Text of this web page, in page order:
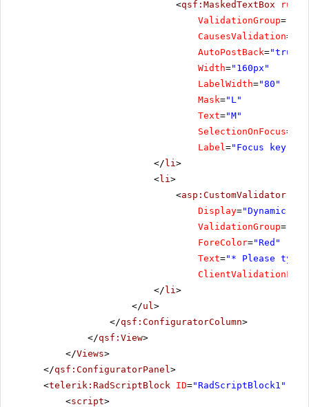
<qsf:MaskedTextBox runat
ValidationGroup=
CausesValidation=
AutoPostBack="true"
Width="160px"
LabelWidth="80"
Mask="L"
Text="M"
SelectionOnFocus=
Label="Focus key"
</ li>
<li>
<asp:CustomValidator
Display="Dynamic"
ValidationGroup=
ForeColor="Red"
Text="* Please
</ li>
</ul>
</qsf:ConfiguratorColumn>
</qsf:View>
</Views>
</qsf:ConfiguratorPanel>
<telerik:RadScriptBlock ID="RadScriptBlock1"
<script>